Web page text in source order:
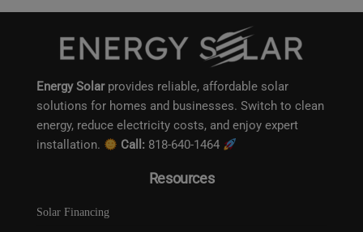
Energy Solarprovides reliable, affordable solar
solutions for homes and businesses. Switch to clean
energy, reduce electricity costs, and enjoy expert
installation.
Call: 818-640-1464
Resources
Solar Financing